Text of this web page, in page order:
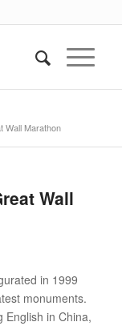
Wall Marathon
Wall
in 1999
monuments.
English in China,